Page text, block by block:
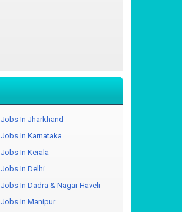
Jobs In Jharkhand
Jobs In Karnataka
Jobs In Kerala
Jobs In Delhi
Jobs In Dadra & Nagar Haveli
Jobs In Manipur